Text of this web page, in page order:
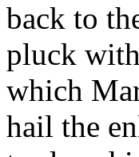
back to
pluck
which
hail the